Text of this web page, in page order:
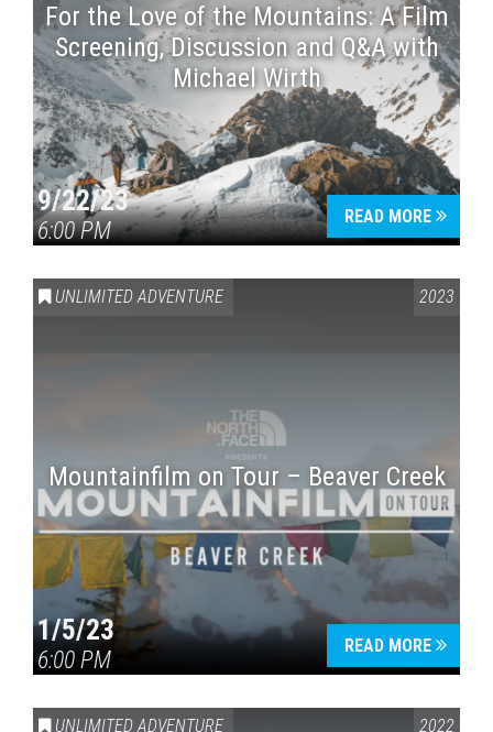
For the Love of the Mountains: A Film
Screening, Discussion and Q&A with
Michael Wirth
9/22/23
6:00 PM
READ MORE
UNLIMITED ADVENTURE 2023
Mountainfilm on Tour – Beaver Creek
1/5/23
6:00 PM
READ MORE
UNLIMITED ADVENTURE 2022